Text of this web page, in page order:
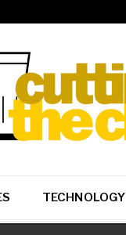
TECHNOLOGY